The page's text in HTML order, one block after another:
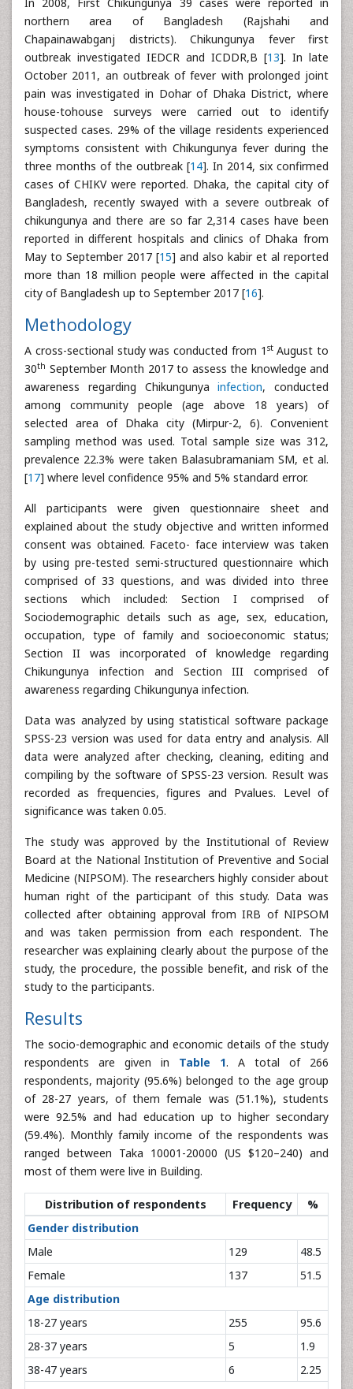
northern area of Bangladesh (Rajshahi and
Chapainawabganj districts). Chikungunya fever first
outbreak investigated IEDCR and ICDDR,B [13]. In late
October 2011, an outbreak of fever with prolonged joint
pain was investigated in Dohar of Dhaka District, where
house-tohouse surveys were carried out to identify
suspected cases. 29% of the village residents experienced
symptoms consistent with Chikungunya fever during the
three months of the outbreak [14]. In 2014, six confirmed
cases of CHIKV were reported. Dhaka, the capital city of
Bangladesh, recently swayed with a severe outbreak of
chikungunya and there are so far 2,314 cases have been
reported in different hospitals and clinics of Dhaka from
May to September 2017 [15] and also kabir et al reported
more than 18 million people were affected in the capital
city of Bangladesh up to September 2017 [16].
Methodology
A cross-sectional study was conducted from 1 stAugust to
30th September Month 2017 to assess the knowledge and
awareness regarding Chikungunyainfection, conducted
among community people (age above 18 years) of
selected area of Dhaka city (Mirpur-2, 6). Convenient
sampling method was used. Total sample size was 312,
prevalence 22.3% were taken Balasubramaniam SM, et al.
[17] where level confidence 95% and 5% standard error.
All participants were given questionnaire sheet and
explained about the study objective and written informed
consent was obtained. Faceto- face interview was taken
by using pre-tested semi-structured questionnaire which
comprised of 33 questions, and was divided into three
sections which included: Section I comprised of
Sociodemographic details such as age, sex, education,
occupation, type of family and socioeconomic status;
Section II was incorporated of knowledge regarding
Chikungunya infection and Section III comprised of
awareness regarding Chikungunya infection.
Data was analyzed by using statistical software package
SPSS-23 version was used for data entry and analysis. All
data were analyzed after checking, cleaning, editing and
compiling by the software of SPSS-23 version. Result was
recorded as frequencies, figures and Pvalues. Level of
significance was taken 0.05.
The study was approved by the Institutional of Review
Board at the National Institution of Preventive and Social
Medicine (NIPSOM). The researchers highly consider about
human right of the participant of this study. Data was
collected after obtaining approval from IRB of NIPSOM
and was taken permission from each respondent. The
researcher was explaining clearly about the purpose of the
study, the procedure, the possible benefit, and risk of the
study to the participants.
Results
The socio-demographic and economic details of the study
respondents are given in Table 1. A total of 266
respondents, majority (95.6%) belonged to the age group
of 28-27 years, of them female was (51.1%), students
were 92.5% and had education up to higher secondary
(59.4%). Monthly family income of the respondents was
ranged between Taka 10001-20000 (US $120–240) and
most of them were live in Building.
Distribution of respondents Frequency
%
Gender distribution
Male
129
48.5
Female
137
51.5
Age distribution
18-27 years
255
95.6
28-37 years
5
1.9
38-47 years
6
2.25